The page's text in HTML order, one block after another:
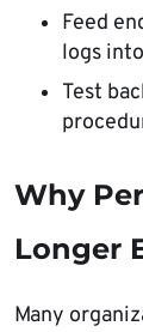
Feed
logs
Test
Why
Longer
Many